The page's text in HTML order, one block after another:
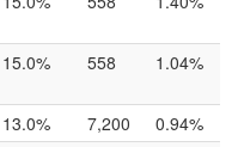
15.0% 558 1.04%
13.0% 7,200
0.94%